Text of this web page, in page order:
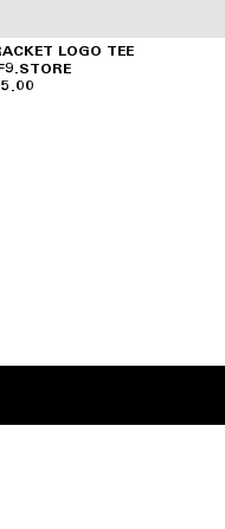
LOGO TEE